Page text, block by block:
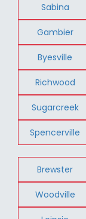
Sabina
Gambier
Byesville
Richwood
Sugarcreek
Spencerville
Brewster
Woodville